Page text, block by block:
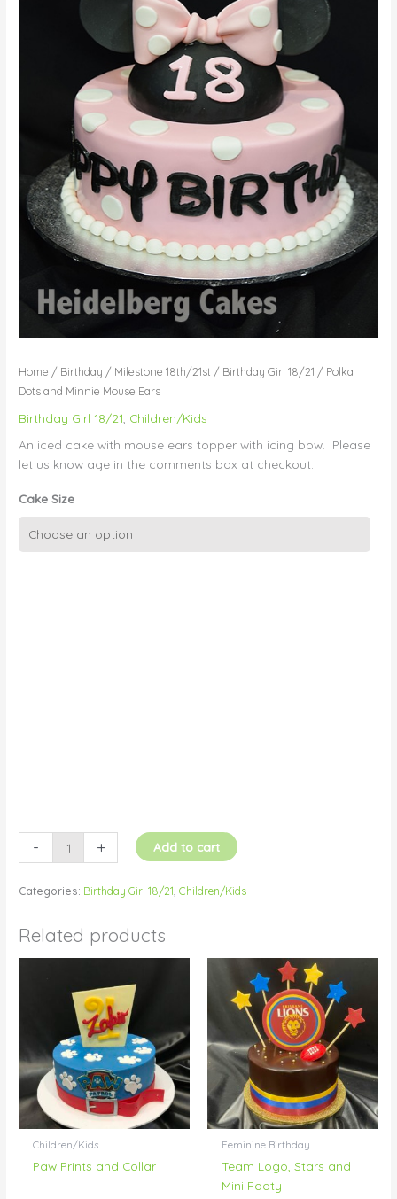
Home / Birthday / Milestone 18th/21st / Birthday Girl 18/21 / Polka
Dots and Minnie Mouse Ears
Birthday Girl 18/21 Children/Kids
An iced cake with mouse ears topper with icing bow. Please
let us know age in the comments box at checkout.
Cake Size
- + Add to cart
Categories: Birthday Girl 18/21 ,Children/Kids
Related products
Children/Kids
Paw Prints and Collar
Feminine Birthday
Team Logo, Stars and
Mini Footy